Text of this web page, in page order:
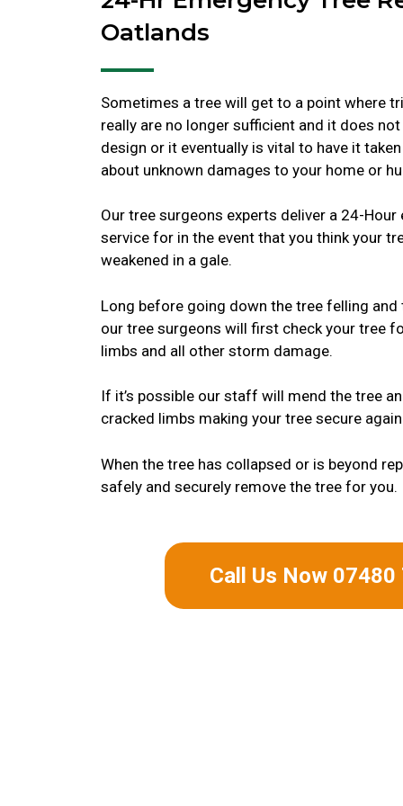
Oatlands
Sometimes a tree will get to a point where
really are no longer sufficient and it does
design or it eventually is vital to have it
about unknown damages to your home or
Our tree surgeons experts deliver a 24-
service for in the event that you think your
weakened in a gale.
Long before going down the tree felling
our tree surgeons will first check your tree
limbs and all other storm damage.
If it’s possible our staff will mend the tree
cracked limbs making your tree secure
When the tree has collapsed or is beyond
safely and securely remove the tree for you.
Call Us Now